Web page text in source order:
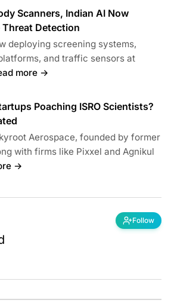
Scanners, Indian AI Now
Threat Detection
deploying screening systems,
and traffic sensors at
more →
Poaching ISRO Scientists?
Aerospace, founded by former
with firms like Pixxel and Agnikul
→
Follow